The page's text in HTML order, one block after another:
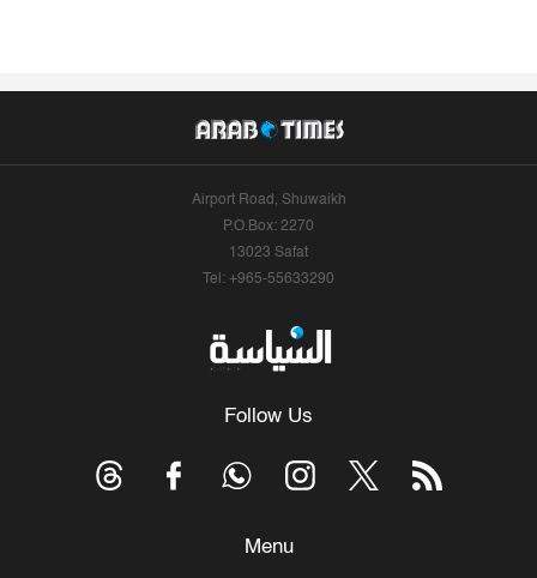
Airport Road, Shuwaikh
P.O.Box: 2270
13023 Safat
Tel: +965-55633290
Follow Us
Menu